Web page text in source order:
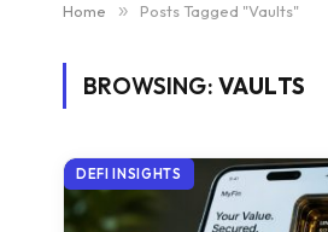
Home » Posts Tagged "Vaults"
BROWSING: VAULTS
DEFI INSIGHTS